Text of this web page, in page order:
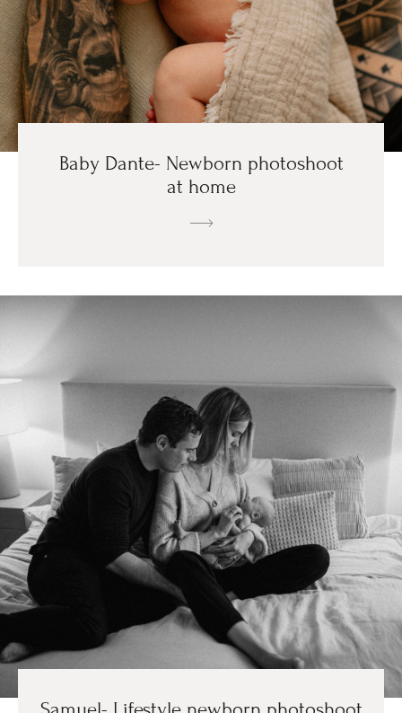
Baby Dante- Newborn photoshoot
at home